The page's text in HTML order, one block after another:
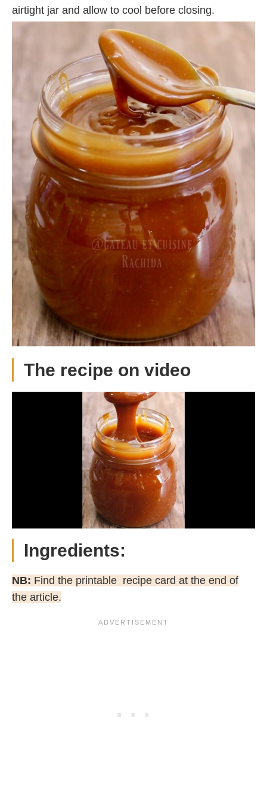
airtight jar and allow to cool before closing.
The recipe on video
Ingredients:
NB: Find the printable recipe card at the end of
the article.